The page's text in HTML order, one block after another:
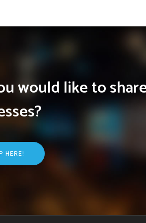
would like to
HERE!